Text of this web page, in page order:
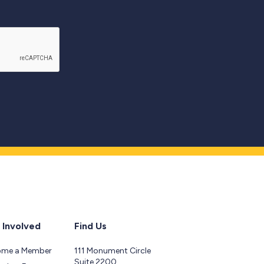
Involved
a Member
Find Us
111 Monument Circle
Suite 2200